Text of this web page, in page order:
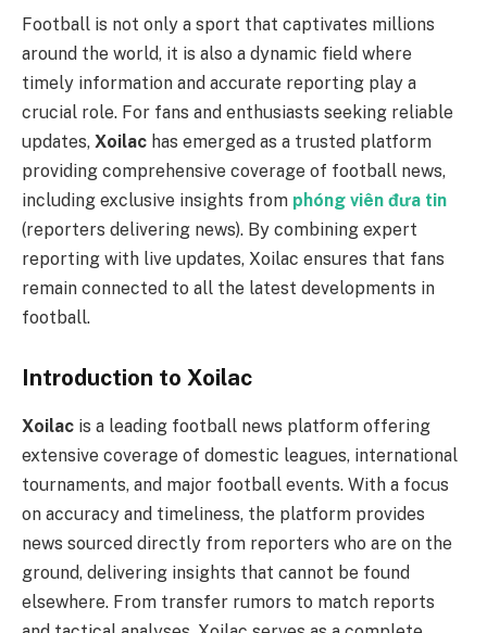
Football is not only a sport that captivates millions
around the world, it is also a dynamic field where
timely information and accurate reporting play a
crucial role. For fans and enthusiasts seeking reliable
updates, Xoilac has emerged as a trusted platform
providing comprehensive coverage of football news,
including exclusive insights from phóng viên đưa tin
(reporters delivering news). By combining expert
reporting with live updates, Xoilac ensures that fans
remain connected to all the latest developments in
football.
Introduction to Xoilac
Xoilac is a leading football news platform offering
extensive coverage of domestic leagues, international
tournaments, and major football events. With a focus
on accuracy and timeliness, the platform provides
news sourced directly from reporters who are on the
ground, delivering insights that cannot be found
elsewhere. From transfer rumors to match reports